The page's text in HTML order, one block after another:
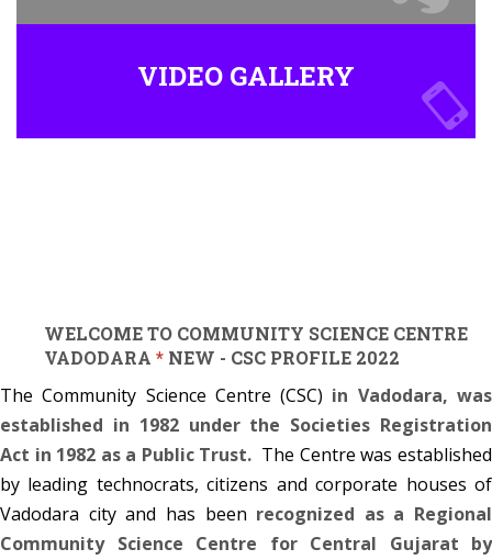
VIDEO GALLERY
WELCOME TO COMMUNITY SCIENCE CENTRE
VADODARA * NEW - CSC PROFILE 2022
The Community Science Centre (CSC) in Vadodara, was
established in 1982 under the Societies Registration
Act in 1982 as a Public Trust. The Centre was established
by leading technocrats, citizens and corporate houses of
Vadodara city and has been recognized as a Regional
Community Science Centre for Central Gujarat by